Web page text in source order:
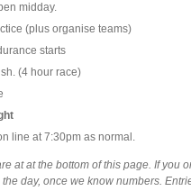
midday.
(plus organise teams)
starts
(4 hour race)
line at 7:30pm as normal.
at at the bottom of this page. If you
day, once we know numbers.